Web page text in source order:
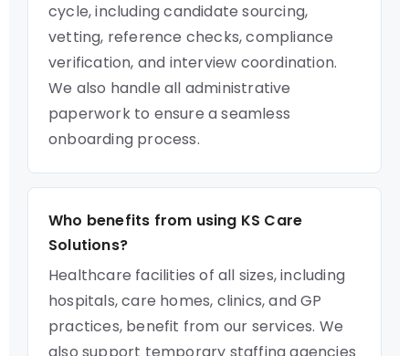
cycle, including candidate sourcing,
vetting, reference checks, compliance
verification, and interview coordination.
We also handle all administrative
paperwork to ensure a seamless
onboarding process.
Who benefits from using KS Care
Solutions?
Healthcare facilities of all sizes, including
hospitals, care homes, clinics, and GP
practices, benefit from our services. We